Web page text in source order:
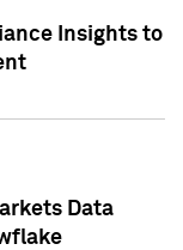
Insights to
Data